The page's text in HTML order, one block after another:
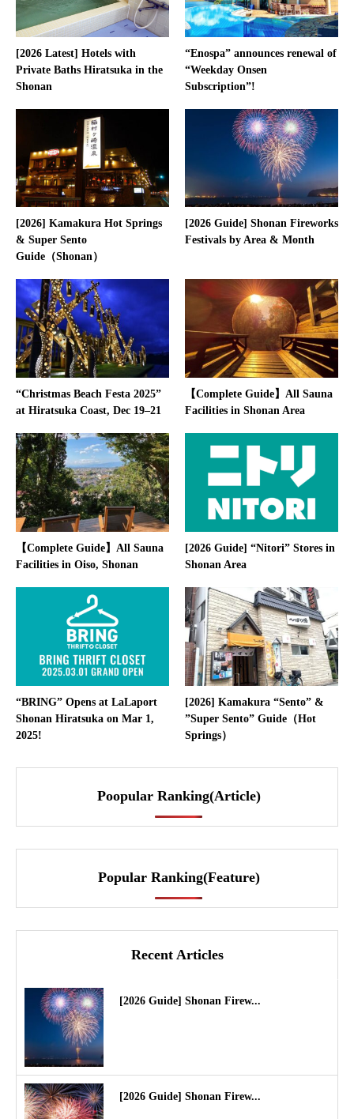
[2026 Latest] Hotels with
Private Baths Hiratsuka in the
Shonan
“Enospa” announces renewal of
“Weekday Onsen
Subscription”!
[2026] Kamakura Hot Springs
& Super Sento
Guide（Shonan）
[2026 Guide] Shonan Fireworks
Festivals by Area & Month
“Christmas Beach Festa 2025”
at Hiratsuka Coast, Dec 19–21
【Complete Guide】All Sauna
Facilities in Shonan Area
【Complete Guide】All Sauna
Facilities in Oiso, Shonan
[2026 Guide] “Nitori” Stores in
Shonan Area
“BRING” Opens at LaLaport
Shonan Hiratsuka on Mar 1,
2025!
[2026] Kamakura “Sento” &
”Super Sento” Guide（Hot
Springs）
Poopular Ranking(Article)
Popular Ranking(Feature)
Recent Articles
[2026 Guide] Shonan Firew...
[2026 Guide] Shonan Firew...